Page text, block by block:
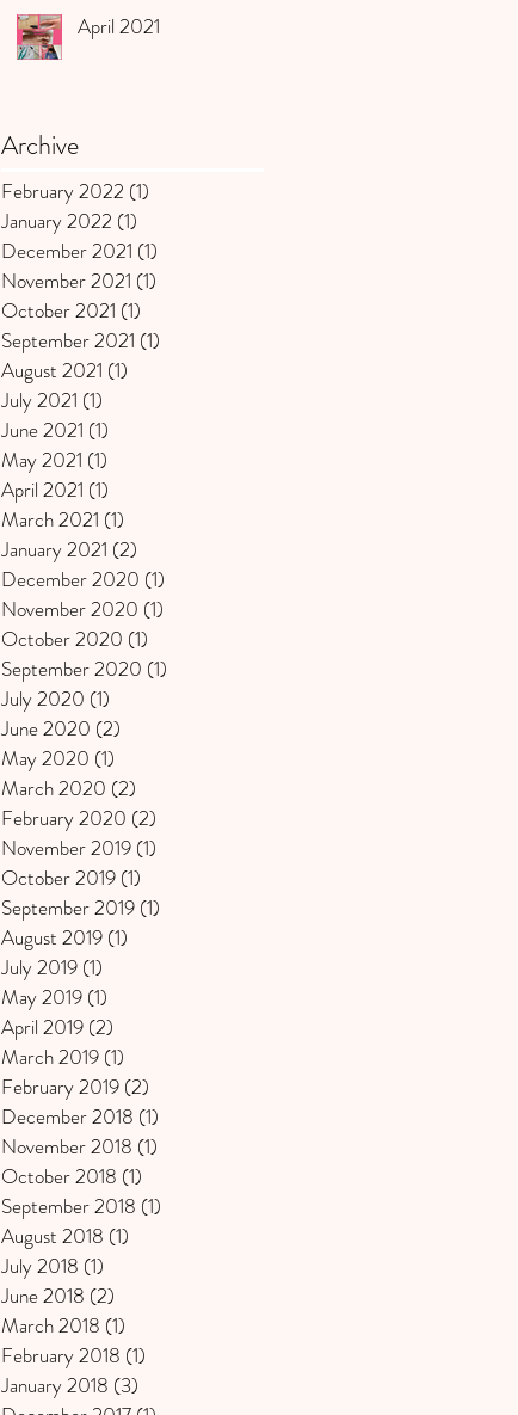
April 2021
Archive
February 2022 (1)
January 2022 (1)
December 2021 (1)
November 2021 (1)
October 2021 (1)
September 2021 (1)
August 2021 (1)
July 2021 (1)
June 2021 (1)
May 2021 (1)
April 2021 (1)
March 2021 (1)
January 2021 (2)
December 2020 (1)
November 2020 (1)
October 2020 (1)
September 2020 (1)
July 2020 (1)
June 2020 (2)
May 2020 (1)
March 2020 (2)
February 2020 (2)
November 2019 (1)
October 2019 (1)
September 2019 (1)
August 2019 (1)
July 2019 (1)
May 2019 (1)
April 2019 (2)
March 2019 (1)
February 2019 (2)
December 2018 (1)
November 2018 (1)
October 2018 (1)
September 2018 (1)
August 2018 (1)
July 2018 (1)
June 2018 (2)
March 2018 (1)
February 2018 (1)
January 2018 (3)